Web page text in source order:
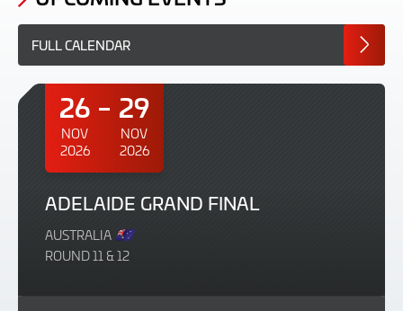
FULL CALENDAR
26
NOV
2026
29
NOV
2026
ADELAIDE GRAND FINAL
AUSTRALIA
ROUND 11 & 12